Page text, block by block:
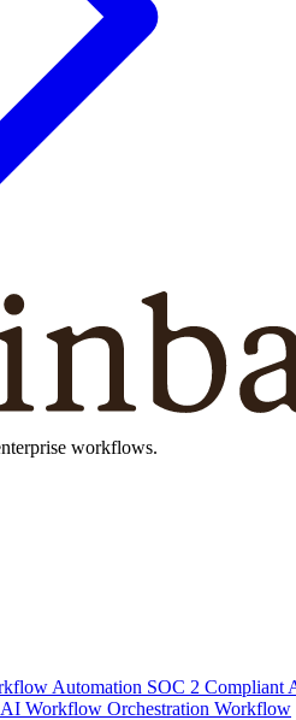
workflows.
Automation SOC 2 Compliant
Workflow Orchestration Workflow